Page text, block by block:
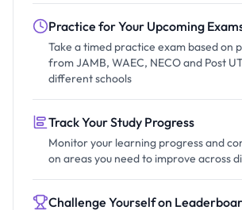
Practice for Your Upcoming
Take a timed practice exam based on
from JAMB, WAEC, NECO and Post
different schools
Track Your Study Progress
Monitor your learning progress and
on areas you need to improve across
Challenge Yourself on